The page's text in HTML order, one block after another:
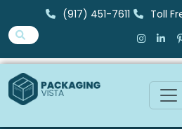
(917) 451-7611 Toll